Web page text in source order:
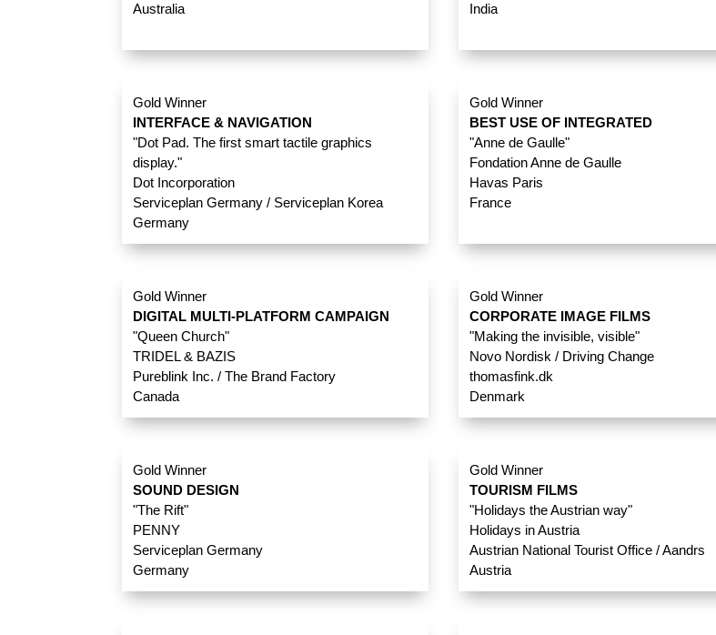
Australia
India
Gold Winner
INTERFACE & NAVIGATION
"Dot Pad. The first smart tactile graphics
display."
Dot Incorporation
Serviceplan Germany / Serviceplan Korea
Germany
Gold Winner
BEST USE OF INTEGRATED
"Anne de Gaulle"
Fondation Anne de Gaulle
Havas Paris
France
Gold Winner
DIGITAL MULTI-PLATFORM CAMPAIGN
"Queen Church"
TRIDEL & BAZIS
Pureblink Inc. / The Brand Factory
Canada
Gold Winner
CORPORATE IMAGE FILMS
"Making the invisible, visible"
Novo Nordisk / Driving Change
thomasfink.dk
Denmark
Gold Winner
SOUND DESIGN
"The Rift"
PENNY
Serviceplan Germany
Germany
Gold Winner
TOURISM FILMS
"Holidays the Austrian way"
Holidays in Austria
Austrian National Tourist Office / Aandrs
Austria